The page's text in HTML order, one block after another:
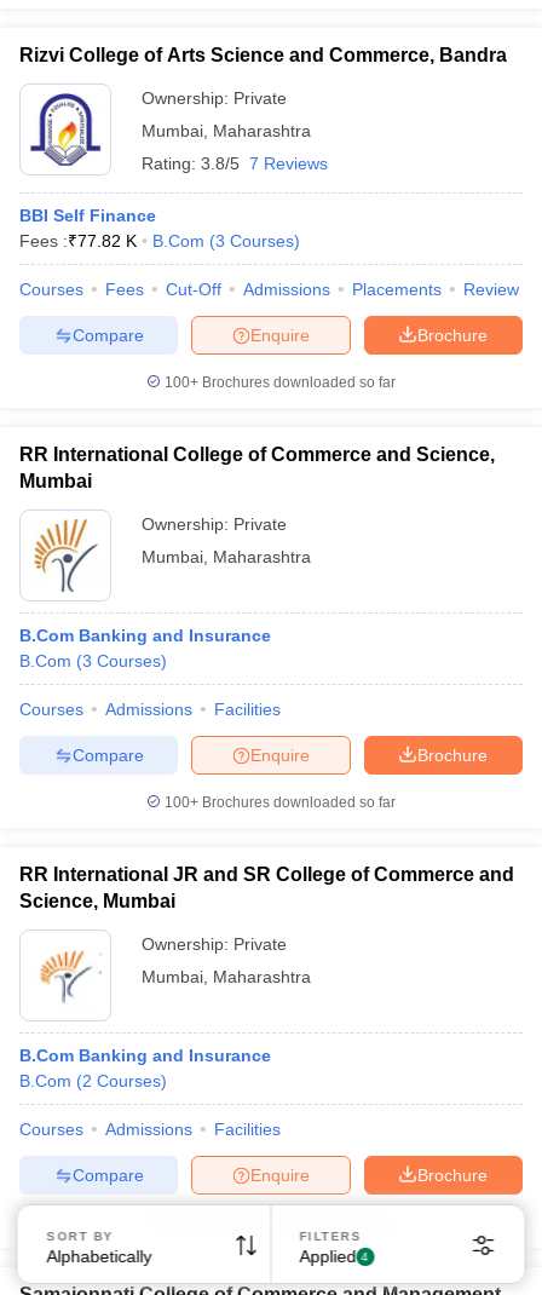
Rizvi College of Arts Science and Commerce, Bandra
Ownership: Private
Mumbai Maharashtra
Rating: 3.8/5 7 Reviews
BBI Self Finance
Fees :₹77.82 K B.Com (3 Courses)
Courses Fees Cut-Off Admissions Placements Review
Brochure
Enquire
Compare
100+ Brochures downloaded so far
RR International College of Commerce and Science,
Mumbai
Ownership: Private
Mumbai Maharashtra
B.Com Banking and Insurance
B.Com (3 Courses)
Courses Admissions Facilities
Brochure
Enquire
Compare
100+ Brochures downloaded so far
RR International JR and SR College of Commerce and
Science, Mumbai
Ownership: Private
Mumbai Maharashtra
B.Com Banking and Insurance
B.Com (2 Courses)
Courses Admissions Facilities
Brochure
Enquire
Compare
SORT BY
Alphabetically
FILTERS
Applied 4